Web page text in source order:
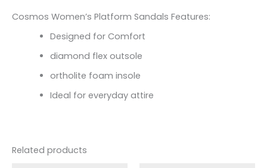
Cosmos Women’s Platform Sandals Features:
Designed for Comfort
diamond flex outsole
ortholite foam insole
Ideal for everyday attire
Related products